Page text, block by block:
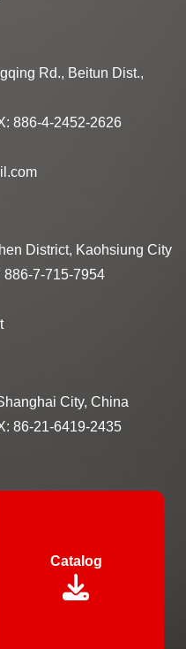
Catalog
Rd., Beitun Dist.,
886-4-2452-2626
District, Kaohsiung City
886-7-715-7954
City, China
86-21-6419-2435